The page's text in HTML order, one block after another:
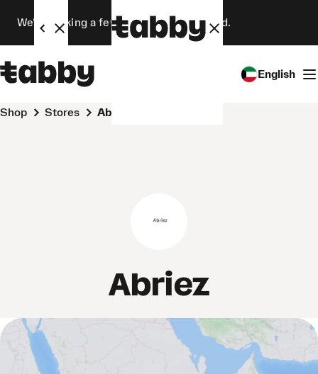
We’re making a few changes. Stay tuned.
English
Shop Stores Abriez
Abriez